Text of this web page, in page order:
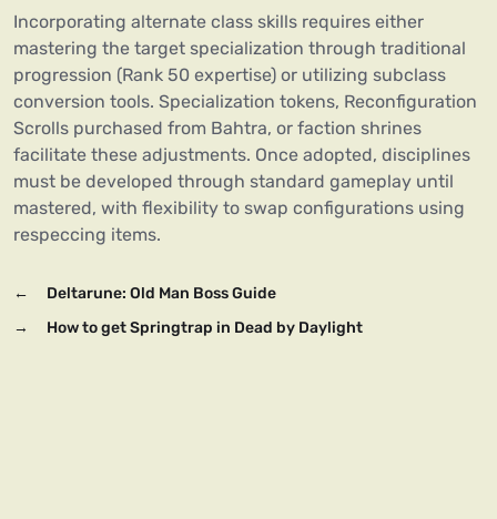
Incorporating alternate class skills requires either
mastering the target specialization through traditional
progression (Rank 50 expertise) or utilizing subclass
conversion tools. Specialization tokens, Reconfiguration
Scrolls purchased from Bahtra, or faction shrines
facilitate these adjustments. Once adopted, disciplines
must be developed through standard gameplay until
mastered, with flexibility to swap configurations using
respeccing items.
←
Deltarune: Old Man Boss Guide
→
How to get Springtrap in Dead by Daylight